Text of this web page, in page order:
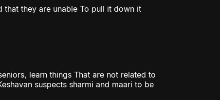
that they are unable To pull it down it
learn things That are not related to
suspects sharmi and maari to be